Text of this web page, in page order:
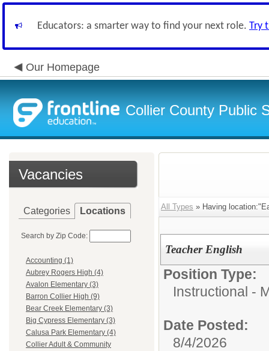
Educators: a smarter way to find your next role. Try
Our Homepage
Collier County Public
Vacancies
Categories Locations
Search by Zip Code:
Accounting (1)
Aubrey Rogers High (4)
Avalon Elementary (3)
Barron Collier High (9)
Bear Creek Elementary (3)
Big Cypress Elementary (3)
Calusa Park Elementary (4)
Collier Adult & Community
All Types » Having
Teacher English
Position Type:
Instructional -
Date Posted:
8/4/2026